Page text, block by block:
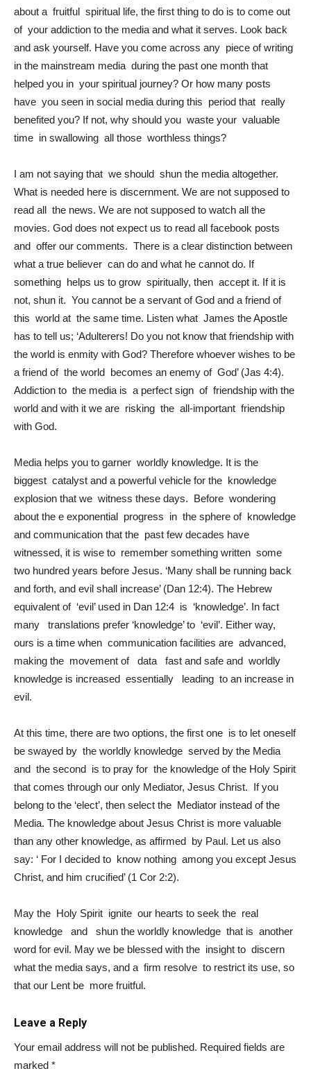
about a fruitful spiritual life, the first thing to do is to come out
of your addiction to the media and what it serves. Look back
and ask yourself. Have you come across any piece of writing
in the mainstream media during the past one month that
helped you in your spiritual journey? Or how many posts
have you seen in social media during this period that really
benefited you? If not, why should you waste your valuable
time in swallowing all those worthless things?
I am not saying that we should shun the media altogether.
What is needed here is discernment. We are not supposed to
read all the news. We are not supposed to watch all the
movies. God does not expect us to read all facebook posts
and offer our comments. There is a clear distinction between
what a true believer can do and what he cannot do. If
something helps us to grow spiritually, then accept it. If it is
not, shun it. You cannot be a servant of God and a friend of
this world at the same time. Listen what James the Apostle
has to tell us; ‘Adulterers! Do you not know that friendship with
the world is enmity with God? Therefore whoever wishes to be
a friend of the world becomes an enemy of God’ (Jas 4:4).
Addiction to the media is a perfect sign of friendship with the
world and with it we are risking the all-important friendship
with God.
Media helps you to garner worldly knowledge. It is the
biggest catalyst and a powerful vehicle for the knowledge
explosion that we witness these days. Before wondering
about the e exponential progress in the sphere of knowledge
and communication that the past few decades have
witnessed, it is wise to remember something written some
two hundred years before Jesus. ‘Many shall be running back
and forth, and evil shall increase’ (Dan 12:4). The Hebrew
equivalent of ‘evil’ used in Dan 12:4 is ‘knowledge’. In fact
many translations prefer ‘knowledge’ to ‘evil’. Either way,
ours is a time when communication facilities are advanced,
making the movement of data fast and safe and worldly
knowledge is increased essentially leading to an increase in
evil.
At this time, there are two options, the first one is to let oneself
be swayed by the worldly knowledge served by the Media
and the second is to pray for the knowledge of the Holy Spirit
that comes through our only Mediator, Jesus Christ. If you
belong to the ‘elect’, then select the Mediator instead of the
Media. The knowledge about Jesus Christ is more valuable
than any other knowledge, as affirmed by Paul. Let us also
say: ‘ For I decided to know nothing among you except Jesus
Christ, and him crucified’ (1 Cor 2:2).
May the Holy Spirit ignite our hearts to seek the real
knowledge and shun the worldly knowledge that is another
word for evil. May we be blessed with the insight to discern
what the media says, and a firm resolve to restrict its use, so
that our Lent be more fruitful.
Leave a Reply
Your email address will not be published. Required fields are
marked *